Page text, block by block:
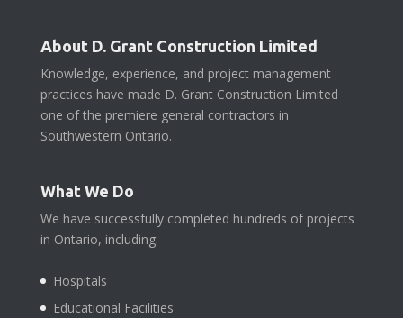
About D. Grant Construction Limited
Knowledge, experience, and project management
practices have made D. Grant Construction Limited
one of the premiere general contractors in
Southwestern Ontario.
What We Do
We have successfully completed hundreds of projects
in Ontario, including:
Hospitals
Educational Facilities